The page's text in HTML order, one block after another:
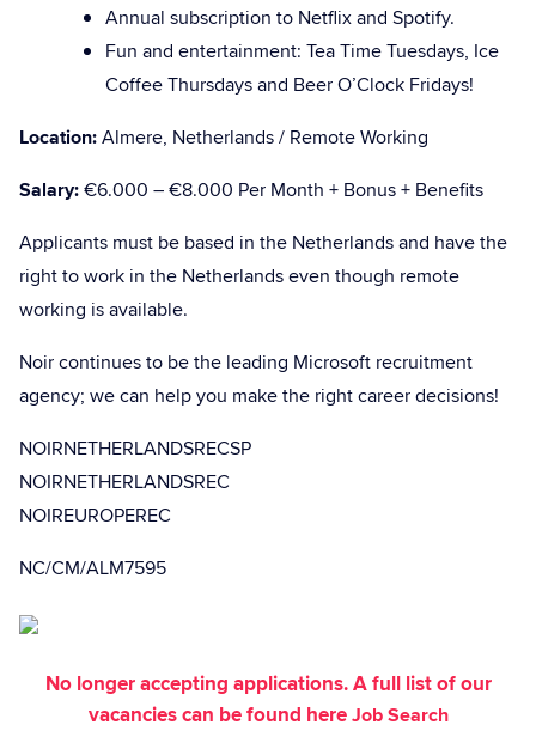
Annual subscription to Netflix and Spotify.
Fun and entertainment: Tea Time Tuesdays, Ice
Coffee Thursdays and Beer O’Clock Fridays!
Location:Almere, Netherlands / Remote Working
Salary:€6.000 – €8.000 Per Month + Bonus + Benefits
Applicants must be based in the Netherlands and have the
right to work in the Netherlands even though remote
working is available.
Noir continues to be the leading Microsoft recruitment
agency; we can help you make the right career decisions!
NOIRNETHERLANDSRECSP
NOIRNETHERLANDSREC
NOIREUROPEREC
NC/CM/ALM7595
No longer accepting applications. A full list of our
vacancies can be found hereJob Search